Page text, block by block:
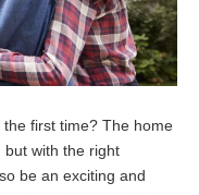
first time? The home
but with the right
be an exciting and